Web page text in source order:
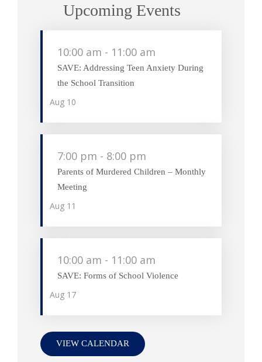
Upcoming Events
Aug 10
10:00 am - 11:00 am
SAVE: Addressing Teen Anxiety During
the School Transition
Aug 11
7:00 pm - 8:00 pm
Parents of Murdered Children – Monthly
Meeting
Aug 17
10:00 am - 11:00 am
SAVE: Forms of School Violence
VIEW CALENDAR